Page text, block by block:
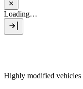
Loading…
Highly modified vehicles